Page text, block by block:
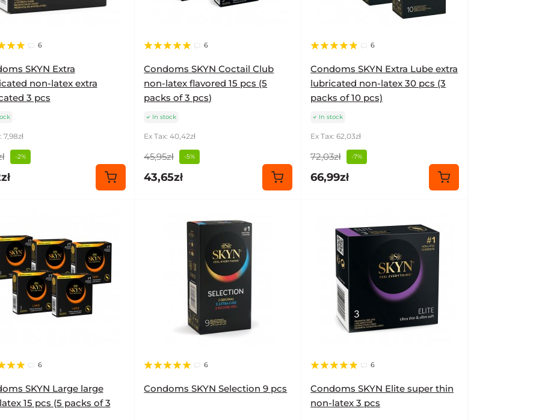
6
SKYN Extra
non-latex extra
3 pcs
7,98zł
-2%
6
Condoms SKYN Coctail Club
non-latex flavored 15 pcs (5
packs of 3 pcs)
In stock
Ex Tax: 40,42zł
45,95zł -5%
43,65zł
6
Condoms SKYN Extra Lube extra
lubricated non-latex 30 pcs (3
packs of 10 pcs)
In stock
Ex Tax: 62,03zł
72,03zł -7%
66,99zł
6
SKYN Large large
15 pcs (5 packs of 3
6
Condoms SKYN Selection 9 pcs
6
Condoms SKYN Elite super thin
non-latex 3 pcs